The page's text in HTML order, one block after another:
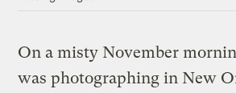
On a misty November
was photographing in New